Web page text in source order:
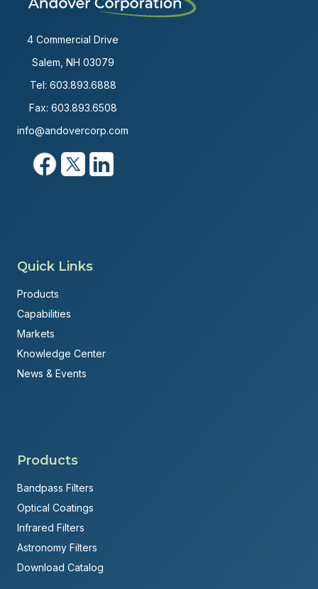
4 Commercial Drive
Salem, NH 03079
Tel: 603.893.6888
Fax: 603.893.6508
info@andovercorp.com
Quick Links
Products
Capabilities
Markets
Knowledge Center
News & Events
Products
Bandpass Filters
Optical Coatings
Infrared Filters
Astronomy Filters
Download Catalog